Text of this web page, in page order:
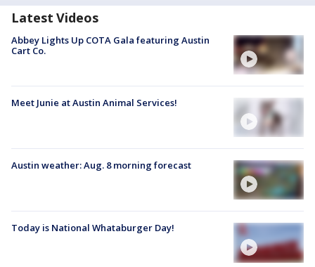
Latest Videos
Abbey Lights Up COTA Gala featuring Austin
Cart Co.
Meet Junie at Austin Animal Services!
Austin weather: Aug. 8 morning forecast
Today is National Whataburger Day!